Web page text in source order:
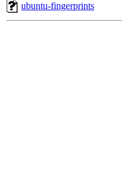
ubuntu-fingerprints